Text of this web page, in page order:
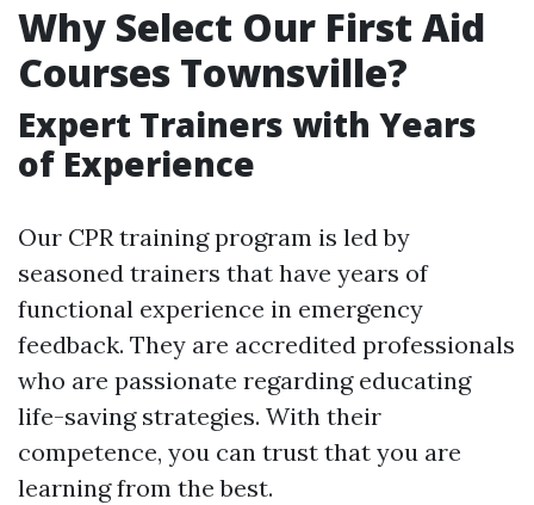
Why Select Our First Aid
Courses Townsville?
Expert Trainers with Years
of Experience
Our CPR training program is led by
seasoned trainers that have years of
functional experience in emergency
feedback. They are accredited professionals
who are passionate regarding educating
life-saving strategies. With their
competence, you can trust that you are
learning from the best.